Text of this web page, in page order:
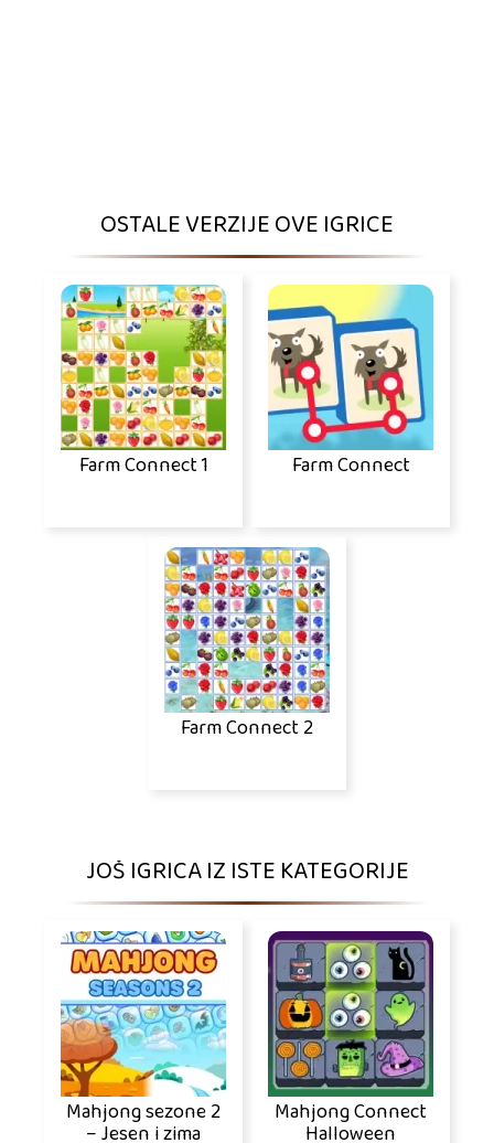
OSTALE VERZIJE OVE IGRICE
Farm Connect 1 Farm Connect
Farm Connect 2
JOŠ IGRICA IZ ISTE KATEGORIJE
Mahjong sezone 2
– Jesen i zima
Mahjong Connect
Halloween